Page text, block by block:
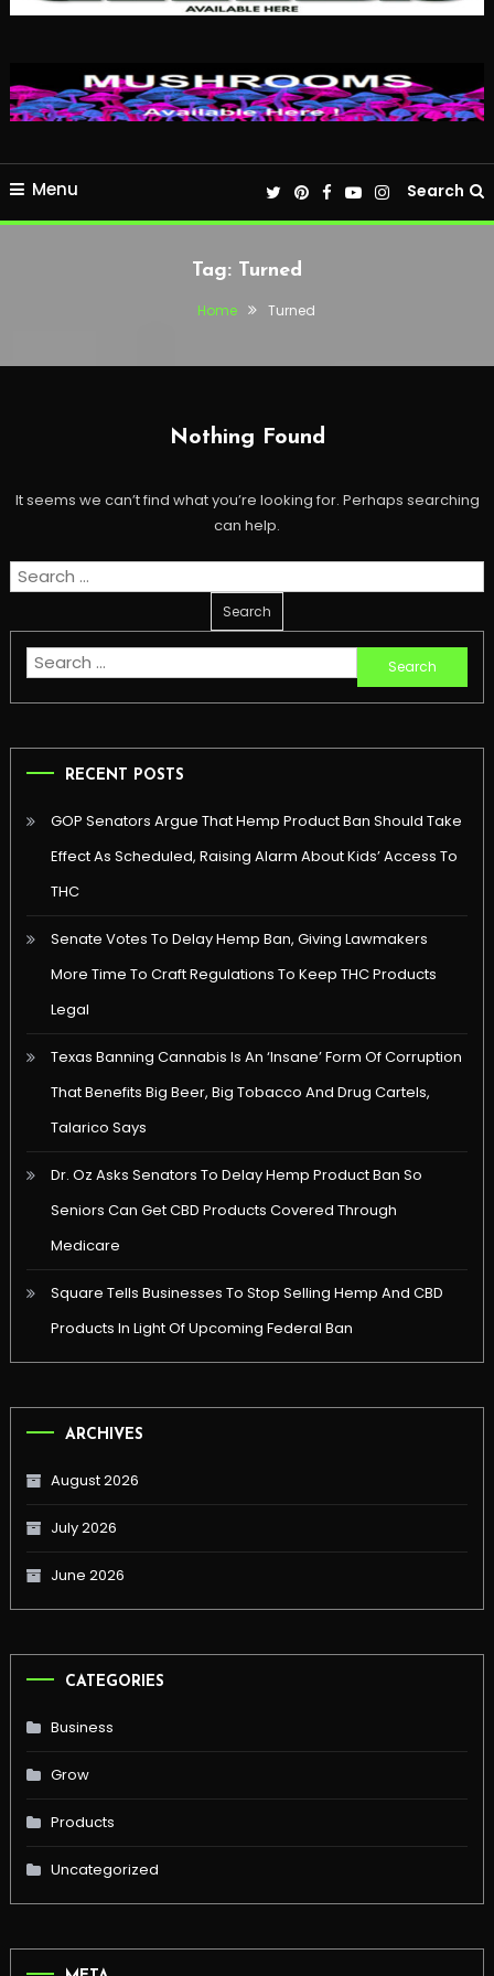
Menu Search
Tag: Turned
Home Turned
Nothing Found
It seems we can’t find what you’re looking for. Perhaps searching
can help.
Search
Search
for:
RECENT POSTS
GOP Senators Argue That Hemp Product Ban Should Take
Effect As Scheduled, Raising Alarm About Kids’ Access To
THC
Senate Votes To Delay Hemp Ban, Giving Lawmakers
More Time To Craft Regulations To Keep THC Products
Legal
Texas Banning Cannabis Is An ‘Insane’ Form Of Corruption
That Benefits Big Beer, Big Tobacco And Drug Cartels,
Talarico Says
Dr. Oz Asks Senators To Delay Hemp Product Ban So
Seniors Can Get CBD Products Covered Through
Medicare
Square Tells Businesses To Stop Selling Hemp And CBD
Products In Light Of Upcoming Federal Ban
ARCHIVES
August 2026
July 2026
June 2026
CATEGORIES
Business
Grow
Products
Uncategorized